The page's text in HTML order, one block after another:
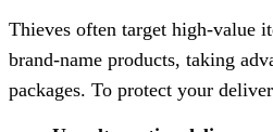
Thieves often target high-value
brand-name products, taking
packages. To protect your